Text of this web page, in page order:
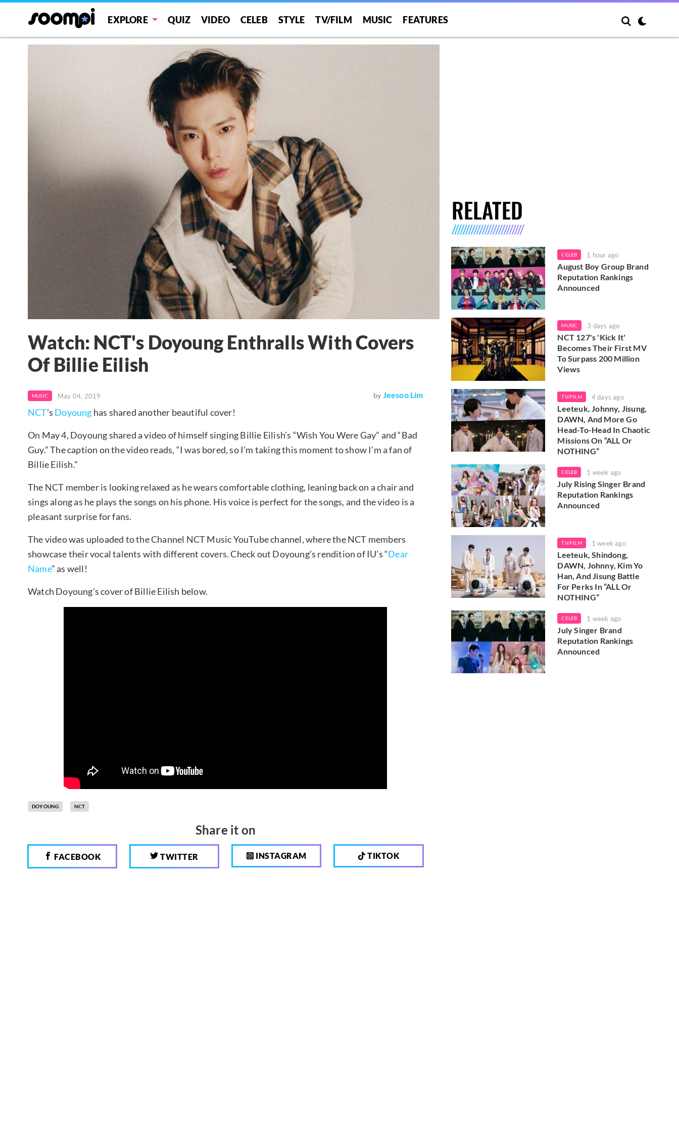
EXPLORE QUIZ VIDEO CELEB STYLE TV/FILM MUSIC FEATURES
Watch: NCT's Doyoung Enthralls With Covers
Of Billie Eilish
MUSIC May 04, 2019 by Jeesoo Lim
NCT’s Doyoung has shared another beautiful cover!
On May 4, Doyoung shared a video of himself singing Billie Eilish’s “Wish You Were Gay” and “Bad
Guy.” The caption on the video reads, “I was bored, so I’m taking this moment to show I’m a fan of
Billie Eilish.”
The NCT member is looking relaxed as he wears comfortable clothing, leaning back on a chair and
sings along as he plays the songs on his phone. His voice is perfect for the songs, and the video is a
pleasant surprise for fans.
The video was uploaded to the Channel NCT Music YouTube channel, where the NCT members
showcase their vocal talents with different covers. Check out Doyoung’s rendition of IU’s “Dear
Name” as well!
Watch Doyoung’s cover of Billie Eilish below.
DOYOUNG NCT
Share it on
FACEBOOK TWITTER INSTAGRAM TIKTOK
RELATED
CELEB 1 hour ago
August Boy Group Brand
Reputation Rankings
Announced
MUSIC 3 days ago
NCT 127's 'Kick It'
Becomes Their First MV
To Surpass 200 Million
Views
TV/FILM 4 days ago
Leeteuk, Johnny, Jisung,
DAWN, And More Go
Head-To-Head In Chaotic
Missions On “ALL Or
NOTHING”
CELEB 1 week ago
July Rising Singer Brand
Reputation Rankings
Announced
TV/FILM 1 week ago
Leeteuk, Shindong,
DAWN, Johnny, Kim Yo
Han, And Jisung Battle
For Perks In “ALL Or
NOTHING”
CELEB 1 week ago
July Singer Brand
Reputation Rankings
Announced